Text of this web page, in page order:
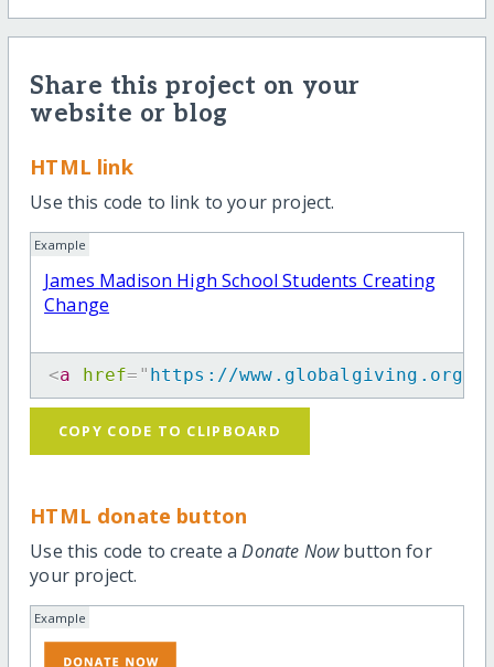
Share this project on your
website or blog
HTML link
Use this code to link to your project.
Example
James Madison High School Students Creating
Change
<a href= " https://www.globalgiving.org/
COPY CODE TO CLIPBOARD
HTML donate button
Use this code to create aDonate Nowbutton for
your project.
Example